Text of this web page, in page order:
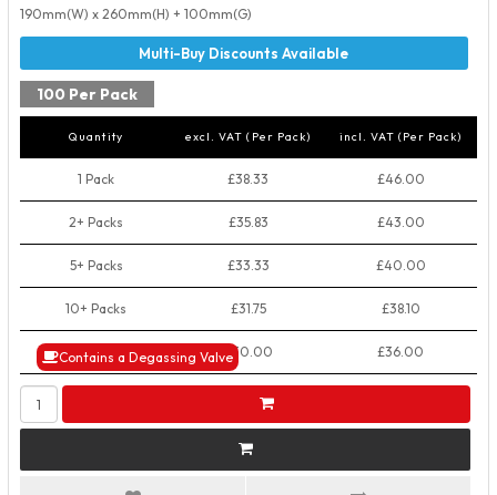
Contains a Degassing Valve
190mm(W) x 260mm(H) + 100mm(G)
100 Per Pack
Quantity excl. VAT (Per Pack) incl. VAT (Per Pack)
1 Pack £38.33 £46.00
2+ Packs £35.83 £43.00
5+ Packs £33.33 £40.00
10+ Packs £31.75 £38.10
50+ Packs £30.00 £36.00